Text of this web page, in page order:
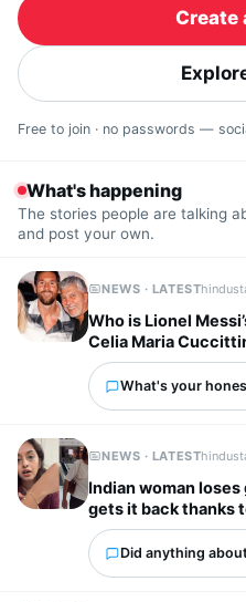
Create
Free to join · no passwords —
What's happening
The stories people are talking
and post your own.
NEWS · LATEST
Who is Lionel
Celia Maria
Jorge Messi dies
What's your
NEWS · LATEST
Indian woman
gets it back thanks
have my heart’
Did anything